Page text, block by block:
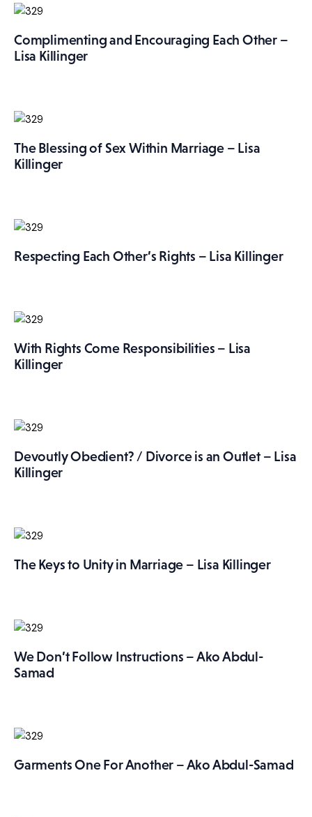
Complimenting and Encouraging Each Other –
Lisa Killinger
The Blessing of Sex Within Marriage – Lisa
Killinger
Respecting Each Other’s Rights – Lisa Killinger
With Rights Come Responsibilities – Lisa
Killinger
Devoutly Obedient? / Divorce is an Outlet – Lisa
Killinger
The Keys to Unity in Marriage – Lisa Killinger
We Don’t Follow Instructions – Ako Abdul-
Samad
Garments One For Another – Ako Abdul-Samad